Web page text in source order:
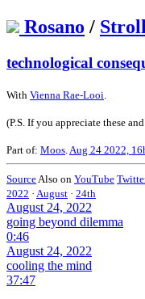
Rosano /
technological
With Vienna Rae-Looi
(P.S. If you appreciate these
Part of: Moos Aug 24 2022,
Source Also on YouTube
2022 · August · 24th
August 24, 2022
going beyond dilemma
0:46
August 24, 2022
cooling the mind
37:47